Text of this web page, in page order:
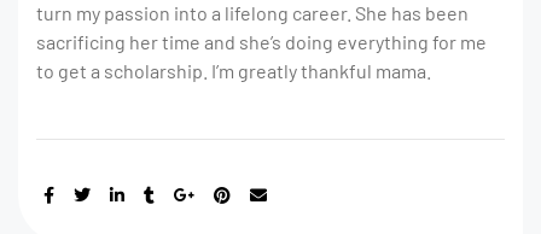
turn my passion into a lifelong career. She has been
sacrificing her time and she’s doing everything for me
to get a scholarship. I’m greatly thankful mama.